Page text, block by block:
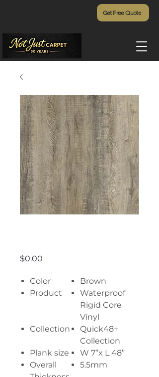
Get Free Quote
$0.00
Color
Brown
Product
Waterproof
Rigid Core
Vinyl
Collection
Quick48+
Collection
Plank size
W 7”x L 48”
Overall
5.5mm